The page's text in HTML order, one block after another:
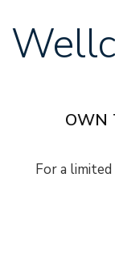
OWN
For a